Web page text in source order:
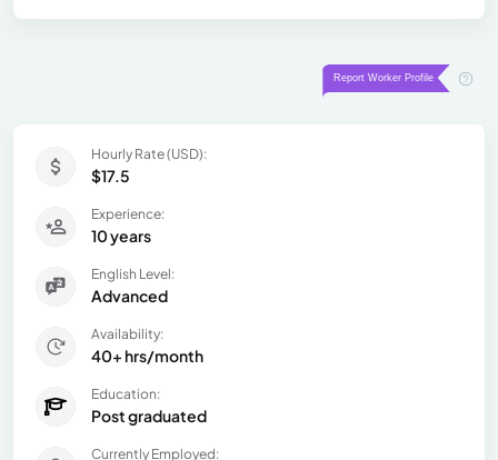
Hourly Rate (USD):
$17.5
Experience:
10 years
English Level:
Advanced
Availability:
40+ hrs/month
Education:
Post graduated
Currently Employed: